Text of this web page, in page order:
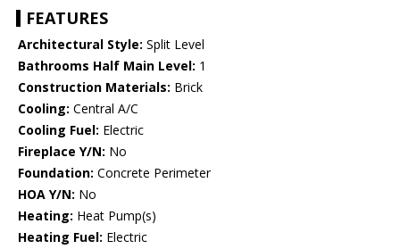
FEATURES
Architectural Style: Split Level
Bathrooms Half Main Level: 1
Construction Materials: Brick
Cooling: Central A/C
Cooling Fuel: Electric
Fireplace Y/N: No
Foundation: Concrete Perimeter
HOA Y/N: No
Heating: Heat Pump(s)
Heating Fuel: Electric